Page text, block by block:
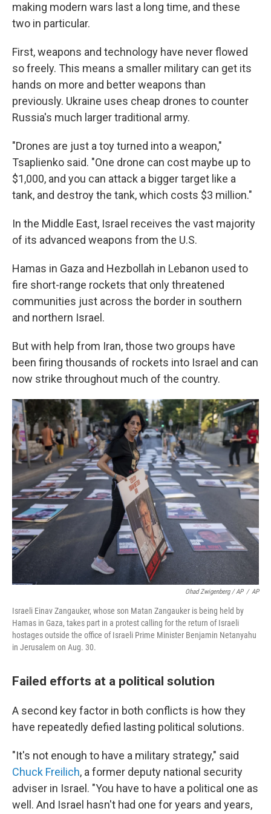
making modern wars last a long time, and these
two in particular.
First, weapons and technology have never flowed
so freely. This means a smaller military can get its
hands on more and better weapons than
previously. Ukraine uses cheap drones to counter
Russia's much larger traditional army.
"Drones are just a toy turned into a weapon,"
Tsaplienko said. "One drone can cost maybe up to
$1,000, and you can attack a bigger target like a
tank, and destroy the tank, which costs $3 million."
In the Middle East, Israel receives the vast majority
of its advanced weapons from the U.S.
Hamas in Gaza and Hezbollah in Lebanon used to
fire short-range rockets that only threatened
communities just across the border in southern
and northern Israel.
But with help from Iran, those two groups have
been firing thousands of rockets into Israel and can
now strike throughout much of the country.
Ohad Zwigenberg / AP / AP
Israeli Einav Zangauker, whose son Matan Zangauker is being held by
Hamas in Gaza, takes part in a protest calling for the return of Israeli
hostages outside the office of Israeli Prime Minister Benjamin Netanyahu
in Jerusalem on Aug. 30.
Failed efforts at a political solution
A second key factor in both conflicts is how they
have repeatedly defied lasting political solutions.
"It's not enough to have a military strategy," said
Chuck Freilich, a former deputy national security
adviser in Israel. "You have to have a political one as
well. And Israel hasn't had one for years and years,